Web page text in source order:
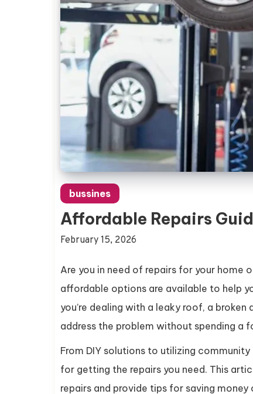
bussines
Affordable Repairs
February 15, 2026
Are you in need of repairs for your
affordable options are available to help
you’re dealing with a leaky roof, a
address the problem without spending a
From DIY solutions to utilizing
for getting the repairs you need. This
repairs and provide tips for saving